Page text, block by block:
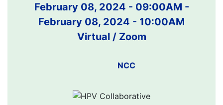
February 08, 2024 - 09:00AM -
February 08, 2024 - 10:00AM
Virtual / Zoom
NCC